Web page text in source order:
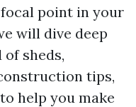
point in your
will dive deep
sheds,
tips,
help you make